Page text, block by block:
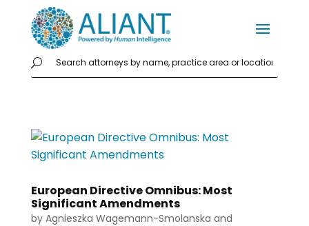
European Directive Omnibus: Most
Significant Amendments
by Agnieszka Wagemann-Smolanska and